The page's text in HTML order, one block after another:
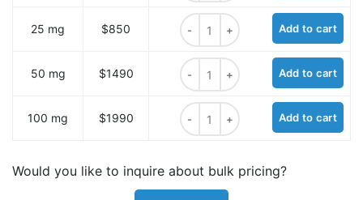
25 mg $850
Sulfo-Cyanine7 NHS ester
Add to cart
50 mg $1490
Sulfo-Cyanine7 NHS ester
Add to cart
100 mg $1990
Sulfo-Cyanine7 NHS ester
Add to cart
Would you like to inquire about bulk pricing?